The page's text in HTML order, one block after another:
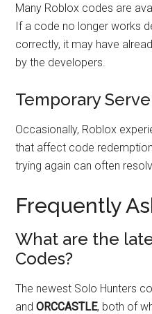
Many Roblox codes are
If a code no longer works
correctly, it may have
by the developers.
Temporary
Occasionally, Roblox
that affect code
trying again can often
Frequently
What are the
Codes?
The newest Solo Hunters
andORCCASTLE, both of